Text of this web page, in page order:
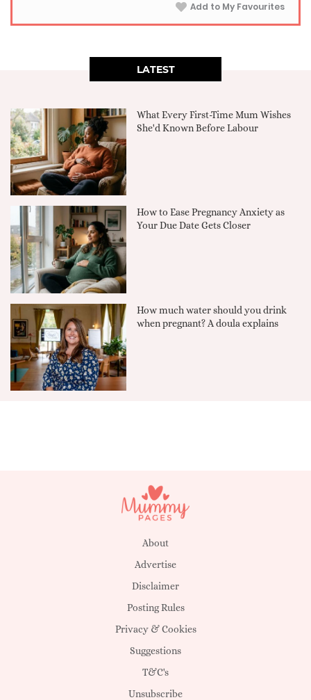
Add to My Favourites
LATEST
What Every First-Time Mum Wishes
She'd Known Before Labour
How to Ease Pregnancy Anxiety as
Your Due Date Gets Closer
How much water should you drink
when pregnant? A doula explains
About
Advertise
Disclaimer
Posting Rules
Privacy & Cookies
Suggestions
T&C's
Unsubscribe